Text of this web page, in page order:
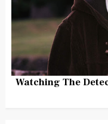
Watching The